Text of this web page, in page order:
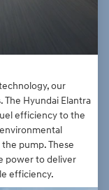
our
Hyundai Elantra
efficiency to the
pump. These
power to deliver
efficiency.